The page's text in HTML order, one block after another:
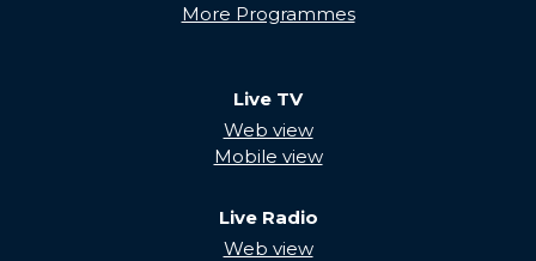
More Programmes
Live TV
Web view
Mobile view
Live Radio
Web view